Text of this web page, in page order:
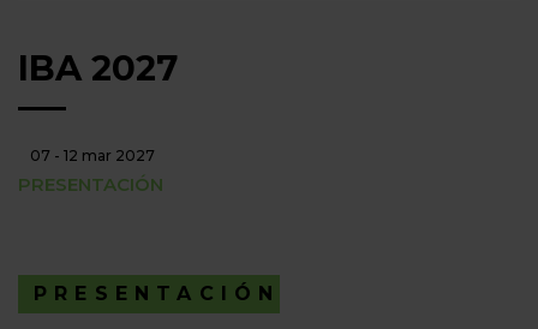
IBA 2027
07 - 12 mar 2027
PRESENTACIÓN
PRESENTACIÓN